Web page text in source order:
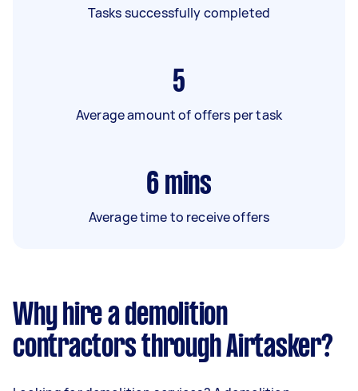
Tasks successfully completed
5
Average amount of offers per task
6 mins
Average time to receive offers
Why hire a demolition
contractors through Airtasker?